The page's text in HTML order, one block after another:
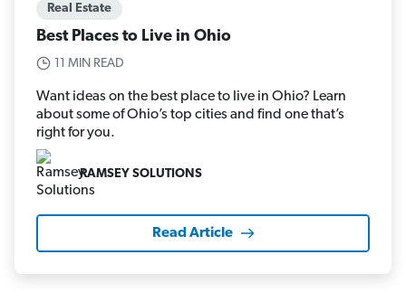
Real Estate
Best Places to Live in Ohio
11 MIN READ
Want ideas on the best place to live in Ohio? Learn
about some of Ohio’s top cities and find one that’s
right for you.
RAMSEY SOLUTIONS
Read Article